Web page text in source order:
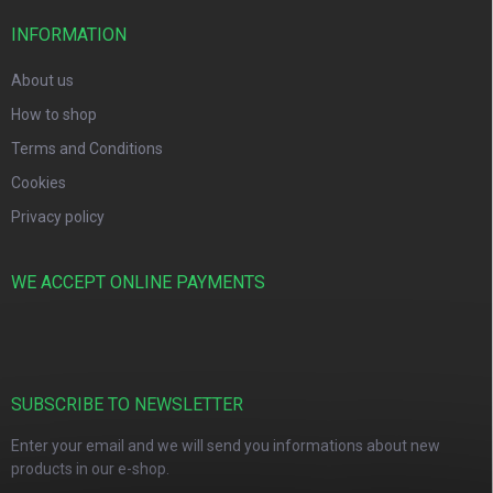
INFORMATION
About us
How to shop
Terms and Conditions
Cookies
Privacy policy
WE ACCEPT ONLINE PAYMENTS
SUBSCRIBE TO NEWSLETTER
Enter your email and we will send you informations about new
products in our e-shop.